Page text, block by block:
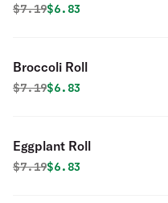
Original price was
$7.19Discounted price is
$6.83
Broccoli Roll
Original price was
$7.19Discounted price is
$6.83
Eggplant Roll
Original price was
$7.19Discounted price is
$6.83